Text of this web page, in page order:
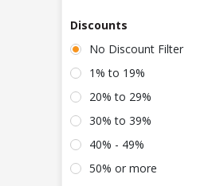
Discounts
No Discount Filter
1% to 19%
20% to 29%
30% to 39%
40% - 49%
50% or more